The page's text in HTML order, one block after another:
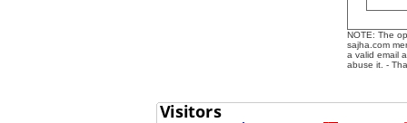
NOTE: The
sajha.com
a valid email
abuse it. -